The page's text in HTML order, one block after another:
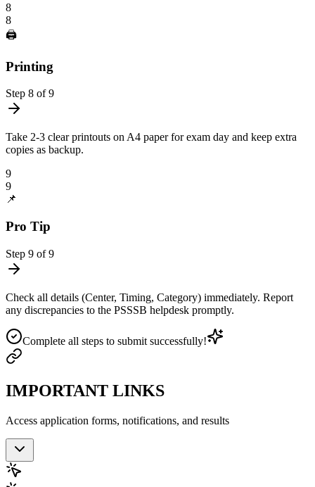
8
8
🖨️
Printing
Step 8 of9
Take 2-3 clear printouts on A4 paper for exam day and keep extra
copies as backup.
9
9
📌
Pro Tip
Step 9 of9
Check all details (Center, Timing, Category) immediately. Report
any discrepancies to the PSSSB helpdesk promptly.
Complete all steps to submit successfully!
IMPORTANT LINKS
Access application forms, notifications, and results